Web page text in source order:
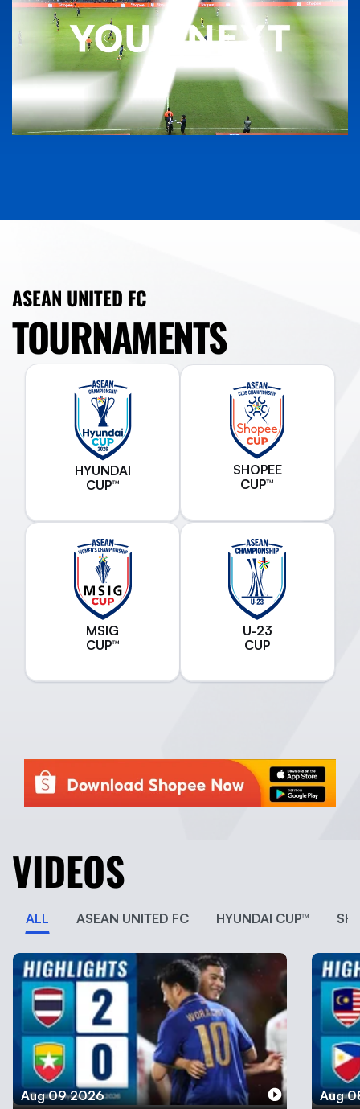
ASEAN UNITED FC
TOURNAMENTS
HYUNDAI
CUP™
SHOPEE
CUP™
MSIG
CUP™
U-23
CUP
VIDEOS
ALL ASEAN UNITED FC HYUNDAI CUP™
Aug 09 2026 Aug